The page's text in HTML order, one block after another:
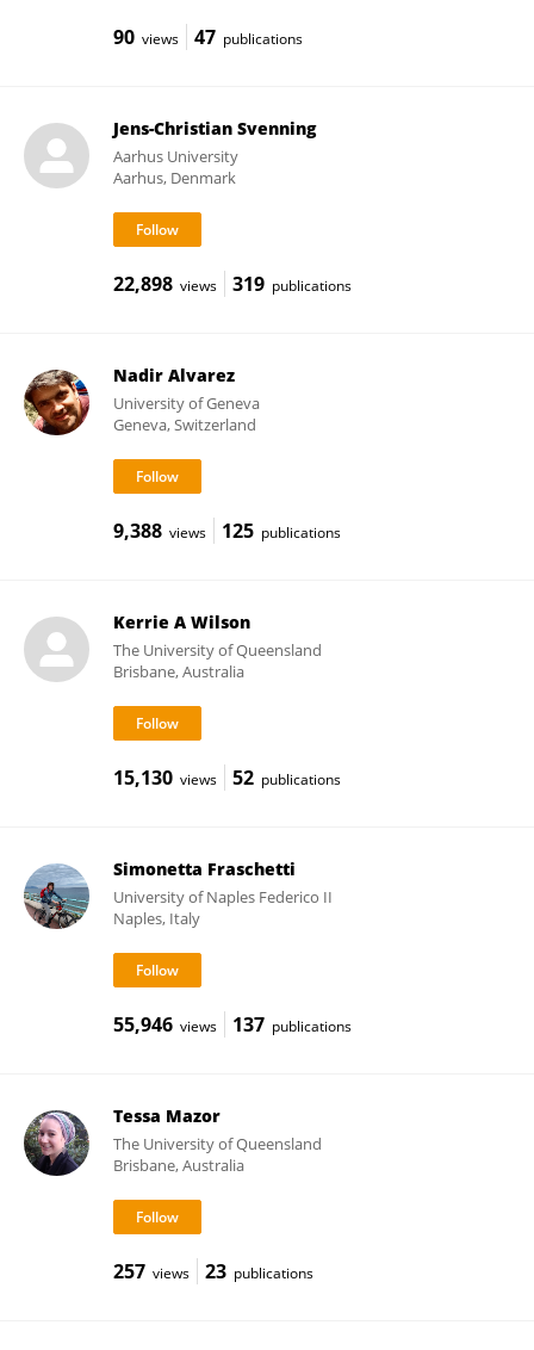
90 views 47 publications
Jens-Christian Svenning
Aarhus University
Aarhus, Denmark
22,898 views 319 publications
Nadir Alvarez
University of Geneva
Geneva, Switzerland
9,388 views 125 publications
Kerrie A Wilson
The University of Queensland
Brisbane, Australia
15,130 views 52 publications
Simonetta Fraschetti
University of Naples Federico II
Naples, Italy
55,946 views 137 publications
Tessa Mazor
The University of Queensland
Brisbane, Australia
257 views 23 publications